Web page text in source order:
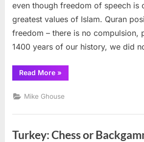
even though freedom of speech is
greatest values of Islam. Quran
freedom – there is no compulsion,
1400 years of our history, we did
Read More“Bad
Islamic
to
shelved”
»
Mike Ghouse
Turkey: Chess or